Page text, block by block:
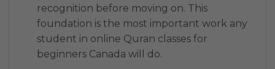
recognition before moving on. This
foundation is the most important work any
student in online Quran classes for
beginners Canada will do.